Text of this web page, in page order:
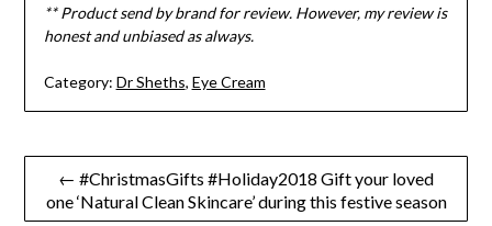
** Product send by brand for review. However, my review is
honest and unbiased as always.
Category: Dr Sheths, Eye Cream
Post
navigation
← #ChristmasGifts #Holiday2018 Gift your loved
one ‘Natural Clean Skincare’ during this festive season